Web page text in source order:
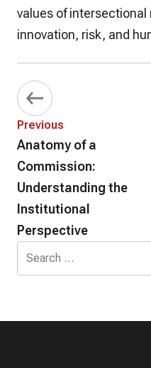
values of intersectional
innovation, risk, and
Previous
Anatomy of a
Commission:
Understanding the
Institutional
Perspective
for: